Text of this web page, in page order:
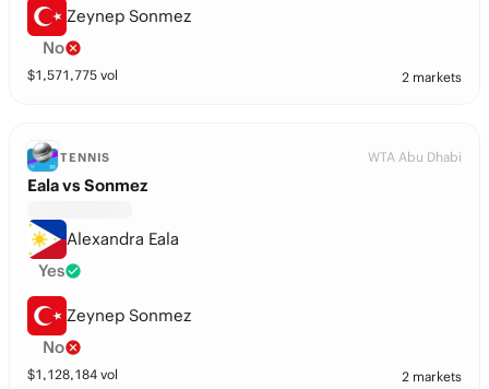
Zeynep Sonmez
No
$1,571,775 vol 2 markets
TENNIS WTA Abu Dhabi
Eala vs Sonmez
Alexandra Eala
Yes
Zeynep Sonmez
No
$1,128,184 vol 2 markets